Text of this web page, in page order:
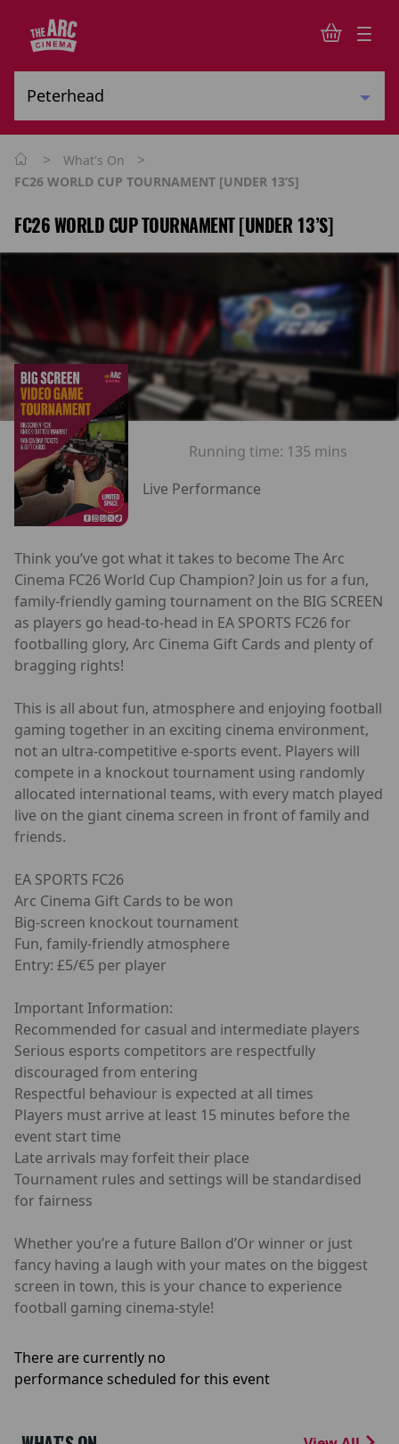
> What's On >
FC26 WORLD CUP TOURNAMENT [UNDER 13’s]
FC26 WORLD CUP TOURNAMENT [UNDER 13’S]
Running time: 135 mins
Live Performance
Think you’ve got what it takes to become The Arc
Cinema FC26 World Cup Champion? Join us for a fun,
family-friendly gaming tournament on the BIG SCREEN
as players go head-to-head in EA SPORTS FC26 for
footballing glory, Arc Cinema Gift Cards and plenty of
bragging rights!
This is all about fun, atmosphere and enjoying football
gaming together in an exciting cinema environment,
not an ultra-competitive e-sports event. Players will
compete in a knockout tournament using randomly
allocated international teams, with every match played
live on the giant cinema screen in front of family and
friends.
EA SPORTS FC26
Arc Cinema Gift Cards to be won
Big-screen knockout tournament
Fun, family-friendly atmosphere
Entry: £5/€5 per player
Important Information:
Recommended for casual and intermediate players
Serious esports competitors are respectfully
discouraged from entering
Respectful behaviour is expected at all times
Players must arrive at least 15 minutes before the
event start time
Late arrivals may forfeit their place
Tournament rules and settings will be standardised
for fairness
Whether you’re a future Ballon d’Or winner or just
fancy having a laugh with your mates on the biggest
screen in town, this is your chance to experience
football gaming cinema-style!
There are currently no
performance scheduled for this event